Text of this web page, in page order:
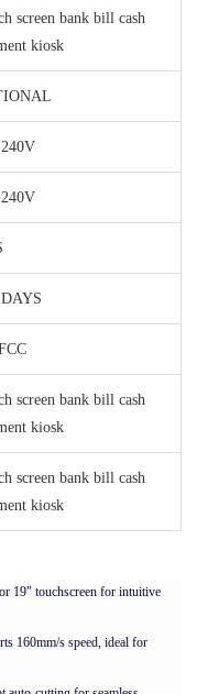
screen bank bill cash
kiosk
screen bank bill cash
kiosk
screen bank bill cash
kiosk
19" touchscreen for intuitive
160mm/s speed, ideal for